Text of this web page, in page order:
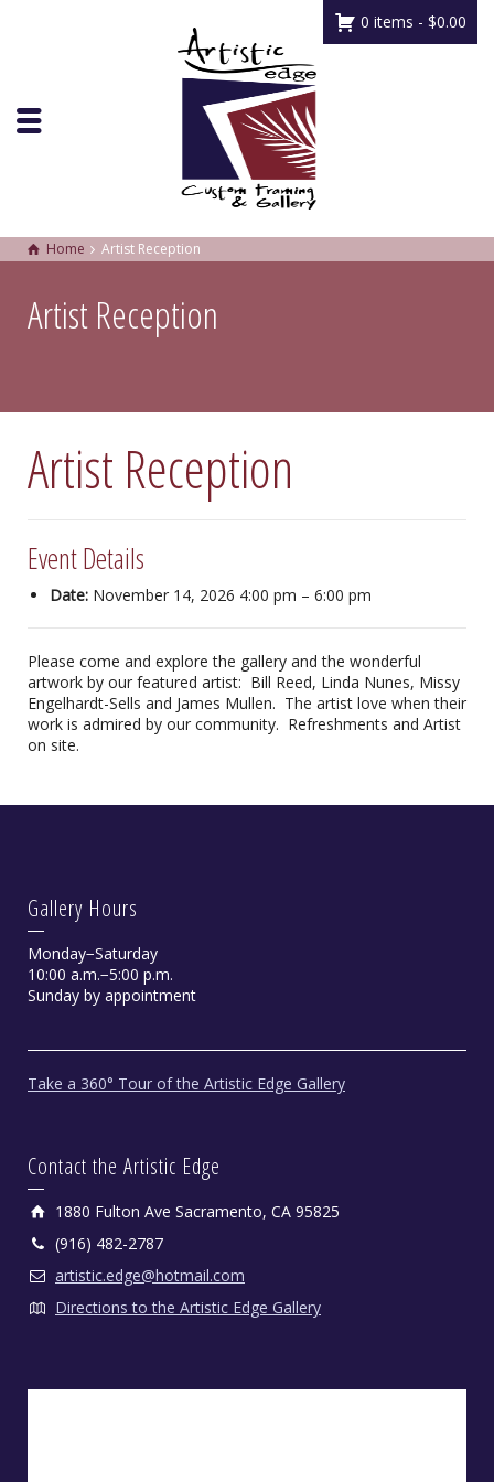
0 items - $0.00
Home Artist Reception
Artist Reception
Artist Reception
Event Details
Date: November 14, 2026 4:00 pm – 6:00 pm
Please come and explore the gallery and the wonderful
artwork by our featured artist: Bill Reed, Linda Nunes, Missy
Engelhardt-Sells and James Mullen. The artist love when their
work is admired by our community. Refreshments and Artist
on site.
Gallery Hours
Monday−Saturday
10:00 a.m.−5:00 p.m.
Sunday by appointment
Take a 360° Tour of the Artistic Edge Gallery
Contact the Artistic Edge
1880 Fulton Ave Sacramento, CA 95825
(916) 482-2787
artistic.edge@hotmail.com
Directions to the Artistic Edge Gallery